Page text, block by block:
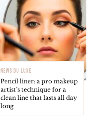
NEWS DU LUXE
Pencil liner: a pro makeup
artist’s technique for a
clean line that lasts all day
long